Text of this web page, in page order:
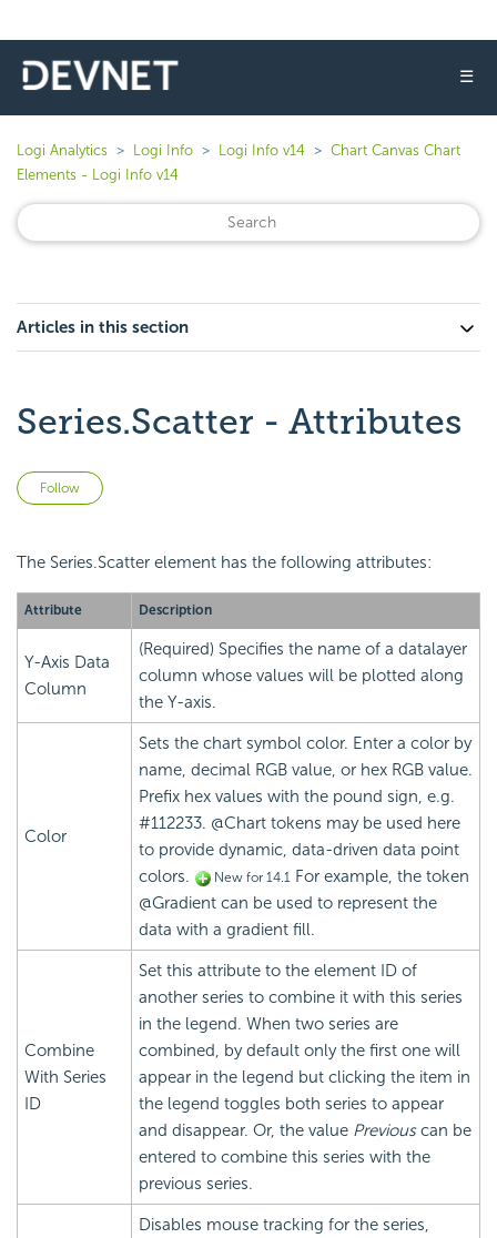
☰
Logi Analytics Logi Info Logi Info v14
Chart Canvas Chart
Elements - Logi Info v14
Articles in this section
Series.Scatter - Attributes
Follow
The Series.Scatter element has the following attributes:
Attribute Description
Y-Axis Data
Column
(Required) Specifies the name of a datalayer
column whose values will be plotted along
the Y-axis.
Color
Sets the chart symbol color. Enter a color by
name, decimal RGB value, or hex RGB value.
Prefix hex values with the pound sign, e.g.
#112233. @Chart tokens may be used here
to provide dynamic, data-driven data point
colors. New for 14.1 For example, the token
@Gradient can be used to represent the
data with a gradient fill.
Combine
With Series
ID
Set this attribute to the element ID of
another series to combine it with this series
in the legend. When two series are
combined, by default only the first one will
appear in the legend but clicking the item in
the legend toggles both series to appear
and disappear. Or, the value Previouscan be
entered to combine this series with the
previous series.
Disables mouse tracking for the series,